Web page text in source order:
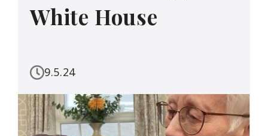
White House
9.5.24